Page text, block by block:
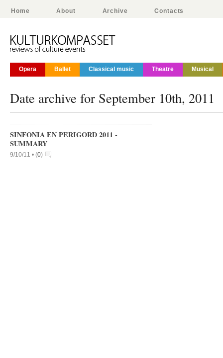
Home About Archive Contacts
Opera Ballet Classical music Theatre Musical
Date archive for September 10th, 2011
SINFONIA EN PERIGORD 2011 -
SUMMARY
9/10/11 • (0)